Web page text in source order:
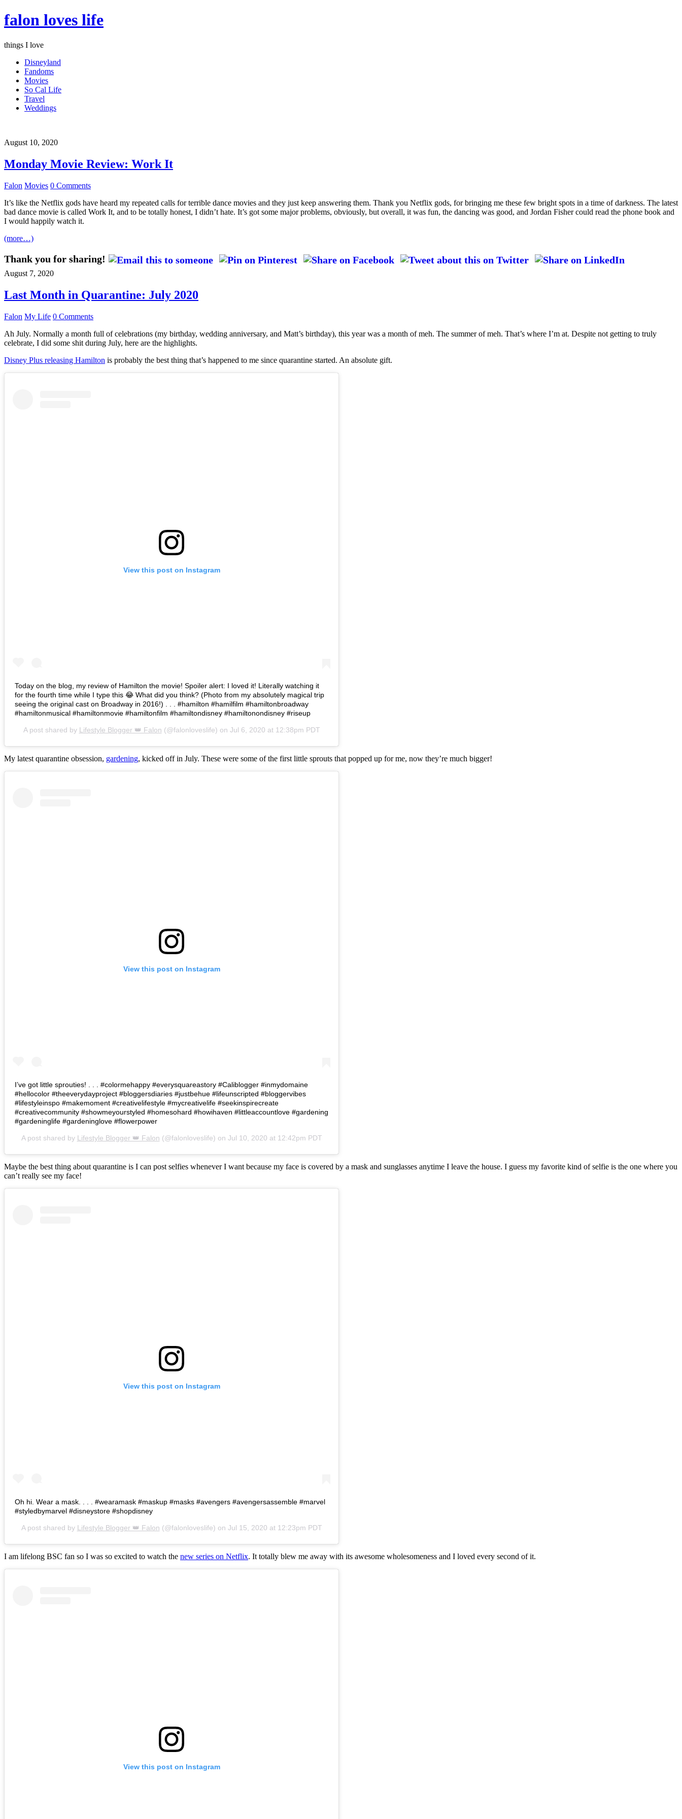
falon loves life
things I love
Disneyland
Fandoms
Movies
So Cal Life
Travel
Weddings
August 10, 2020
Monday Movie Review: Work It
Falon Movies 0 Comments
It’s like the Netflix gods have heard my repeated calls for terrible dance movies and they just keep answering them. Thank you Netflix gods, for bringing me these few bright spots in a time of darkness. The latest
bad dance movie is called Work It, and to be totally honest, I didn’t hate. It’s got some major problems, obviously, but overall, it was fun, the dancing was good, and Jordan Fisher could read the phone book and
I would happily watch it.
(more…)
Thank you for sharing!
August 7, 2020
Last Month in Quarantine: July 2020
Falon My Life 0 Comments
Ah July. Normally a month full of celebrations (my birthday, wedding anniversary, and Matt’s birthday), this year was a month of meh. The summer of meh. That’s where I’m at. Despite not getting to truly
celebrate, I did some shit during July, here are the highlights.
Disney Plus releasing Hamilton is probably the best thing that’s happened to me since quarantine started. An absolute gift.
View this post on Instagram
Today on the blog, my review of Hamilton the movie! Spoiler alert: I loved it! Literally watching it
for the fourth time while I type this 😂 What did you think? (Photo from my absolutely magical trip
seeing the original cast on Broadway in 2016!) . . . #hamilton #hamilfilm #hamiltonbroadway
#hamiltonmusical #hamiltonmovie #hamiltonfilm #hamiltondisney #hamiltonondisney #riseup
A post shared by Lifestyle Blogger 👑 Falon (@falonloveslife) on Jul 6, 2020 at 12:38pm PDT
My latest quarantine obsession, gardening, kicked off in July. These were some of the first little sprouts that popped up for me, now they’re much bigger!
View this post on Instagram
I’ve got little sprouties! . . . #colormehappy #everysquareastory #Caliblogger #inmydomaine
#hellocolor #theeverydayproject #bloggersdiaries #justbehue #lifeunscripted #bloggervibes
#lifestyleinspo #makemoment #creativelifestyle #mycreativelife #seekinspirecreate
#creativecommunity #showmeyourstyled #homesohard #howihaven #littleaccountlove #gardening
#gardeninglife #gardeninglove #flowerpower
A post shared by Lifestyle Blogger 👑 Falon (@falonloveslife) on Jul 10, 2020 at 12:42pm PDT
Maybe the best thing about quarantine is I can post selfies whenever I want because my face is covered by a mask and sunglasses anytime I leave the house. I guess my favorite kind of selfie is the one where you
can’t really see my face!
View this post on Instagram
Oh hi. Wear a mask. . . . #wearamask #maskup #masks #avengers #avengersassemble #marvel
#styledbymarvel #disneystore #shopdisney
A post shared by Lifestyle Blogger 👑 Falon (@falonloveslife) on Jul 15, 2020 at 12:23pm PDT
I am lifelong BSC fan so I was so excited to watch the new series on Netflix. It totally blew me away with its awesome wholesomeness and I loved every second of it.
View this post on Instagram